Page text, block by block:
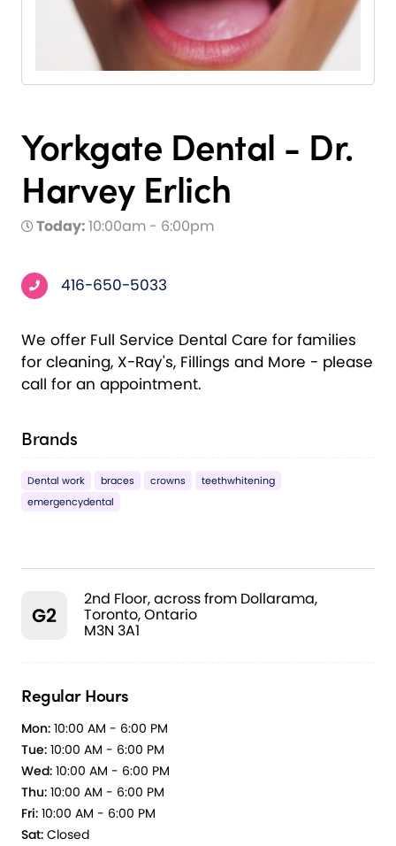
Yorkgate Dental - Dr.
Harvey Erlich
Today:10:00am - 6:00pm
416-650-5033
We offer Full Service Dental Care for families
for cleaning, X-Ray's, Fillings and More - please
call for an appointment.
Brands
Dental work braces crowns
teethwhitening
emergencydental
G2
2nd Floor, across from Dollarama,
Toronto, Ontario
M3N 3A1
Regular Hours
Mon: 10:00 AM - 6:00 PM
Tue: 10:00 AM - 6:00 PM
Wed: 10:00 AM - 6:00 PM
Thu: 10:00 AM - 6:00 PM
Fri: 10:00 AM - 6:00 PM
Sat: Closed